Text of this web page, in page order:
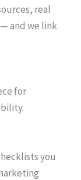
real
and we link
for
you